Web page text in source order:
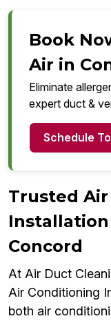
Book
Air in
Eliminate
expert duct &
Schedule
Trusted
Concord
At Air Duct
Air Conditioning
both air